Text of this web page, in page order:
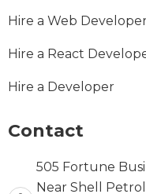
Hire a Web
Hire a React
Hire a Developer
Contact
505 Fortune
Near Shell